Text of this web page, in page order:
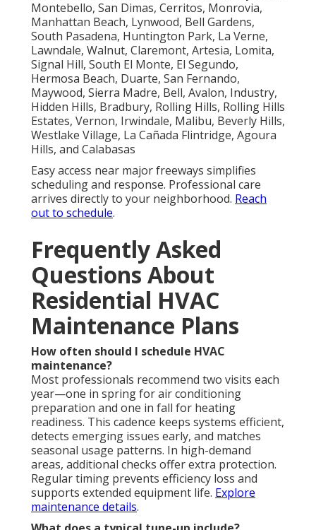
Montebello, San Dimas, Cerritos, Monrovia,
Manhattan Beach, Lynwood, Bell Gardens,
South Pasadena, Huntington Park, La Verne,
Lawndale, Walnut, Claremont, Artesia, Lomita,
Signal Hill, South El Monte, El Segundo,
Hermosa Beach, Duarte, San Fernando,
Maywood, Sierra Madre, Bell, Avalon, Industry,
Hidden Hills, Bradbury, Rolling Hills, Rolling Hills
Estates, Vernon, Irwindale, Malibu, Beverly Hills,
Westlake Village, La Cañada Flintridge, Agoura
Hills, and Calabasas
Easy access near major freeways simplifies
scheduling and response. Professional care
arrives directly to your neighborhood. Reach
out to schedule.
Frequently Asked
Questions About
Residential HVAC
Maintenance Plans
How often should I schedule HVAC
maintenance?
Most professionals recommend two visits each
year—one in spring for air conditioning
preparation and one in fall for heating
readiness. This cadence keeps systems efficient,
detects emerging issues early, and matches
seasonal usage patterns. In high-demand
areas, additional checks offer extra protection.
Regular timing prevents efficiency loss and
supports extended equipment life. Explore
maintenance details.